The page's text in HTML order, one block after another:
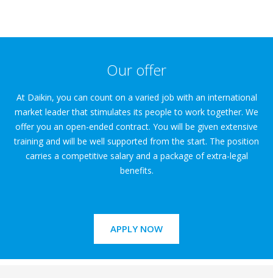
Our offer
At Daikin, you can count on a varied job with an international
market leader that stimulates its people to work together. We
offer you an open-ended contract. You will be given extensive
training and will be well supported from the start. The position
carries a competitive salary and a package of extra-legal
benefits.
APPLY NOW